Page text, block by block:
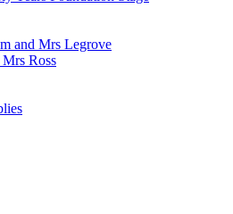
and Mrs Legrove
Ross